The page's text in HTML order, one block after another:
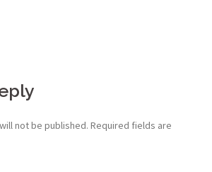
not be published. Required fields are